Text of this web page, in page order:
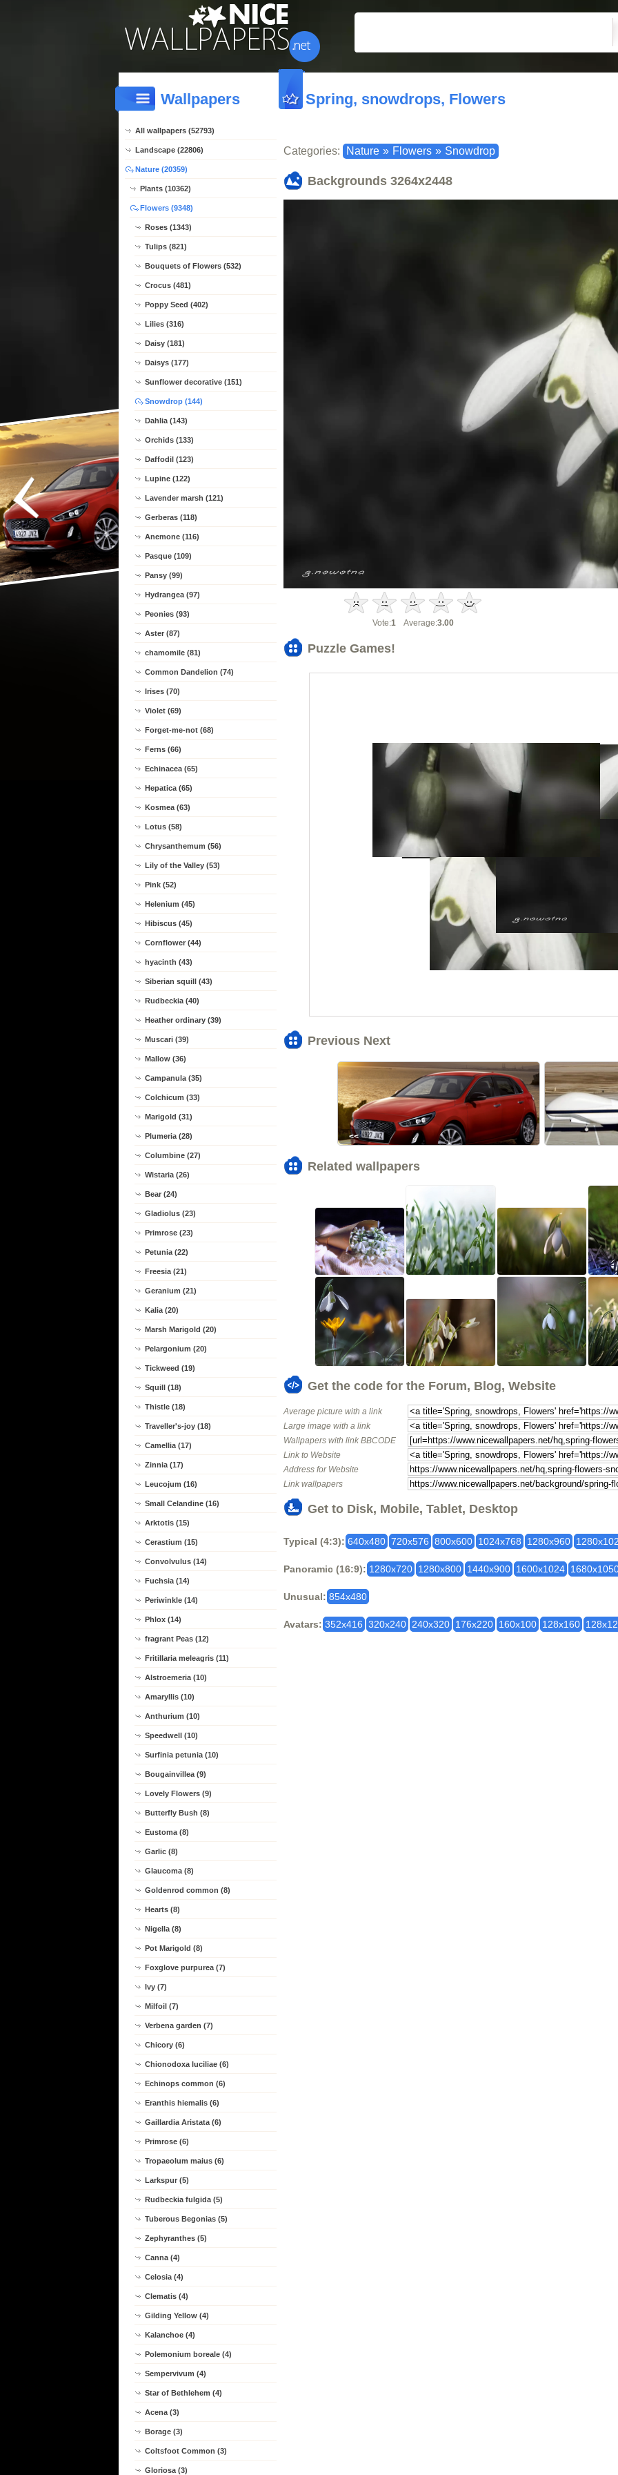
Wallpapers
All wallpapers (52793)
Landscape (22806)
Nature (20359)
Plants (10362)
Flowers (9348)
Roses (1343)
Tulips (821)
Bouquets of Flowers (532)
Crocus (481)
Poppy Seed (402)
Lilies (316)
Daisy (181)
Daisys (177)
Sunflower decorative (151)
Snowdrop (144)
Dahlia (143)
Orchids (133)
Daffodil (123)
Lupine (122)
Lavender marsh (121)
Gerberas (118)
Anemone (116)
Pasque (109)
Pansy (99)
Hydrangea (97)
Peonies (93)
Aster (87)
chamomile (81)
Common Dandelion (74)
Irises (70)
Violet (69)
Forget-me-not (68)
Ferns (66)
Echinacea (65)
Hepatica (65)
Kosmea (63)
Lotus (58)
Chrysanthemum (56)
Lily of the Valley (53)
Pink (52)
Helenium (45)
Hibiscus (45)
Cornflower (44)
hyacinth (43)
Siberian squill (43)
Rudbeckia (40)
Heather ordinary (39)
Muscari (39)
Mallow (36)
Campanula (35)
Colchicum (33)
Marigold (31)
Plumeria (28)
Columbine (27)
Wistaria (26)
Bear (24)
Gladiolus (23)
Primrose (23)
Petunia (22)
Freesia (21)
Geranium (21)
Kalia (20)
Marsh Marigold (20)
Pelargonium (20)
Tickweed (19)
Squill (18)
Thistle (18)
Traveller's-joy (18)
Camellia (17)
Zinnia (17)
Leucojum (16)
Small Celandine (16)
Arktotis (15)
Cerastium (15)
Convolvulus (14)
Fuchsia (14)
Periwinkle (14)
Phlox (14)
fragrant Peas (12)
Fritillaria meleagris (11)
Alstroemeria (10)
Amaryllis (10)
Anthurium (10)
Speedwell (10)
Surfinia petunia (10)
Bougainvillea (9)
Lovely Flowers (9)
Butterfly Bush (8)
Eustoma (8)
Garlic (8)
Glaucoma (8)
Goldenrod common (8)
Hearts (8)
Nigella (8)
Pot Marigold (8)
Foxglove purpurea (7)
Ivy (7)
Milfoil (7)
Verbena garden (7)
Chicory (6)
Chionodoxa luciliae (6)
Echinops common (6)
Eranthis hiemalis (6)
Gaillardia Aristata (6)
Primrose (6)
Tropaeolum maius (6)
Larkspur (5)
Rudbeckia fulgida (5)
Tuberous Begonias (5)
Zephyranthes (5)
Canna (4)
Celosia (4)
Clematis (4)
Gilding Yellow (4)
Kalanchoe (4)
Polemonium boreale (4)
Sempervivum (4)
Star of Bethlehem (4)
Acena (3)
Borage (3)
Coltsfoot Common (3)
Gloriosa (3)
Spring, snowdrops, Flowers
Categories: Nature » Flowers » Snowdrop
Backgrounds 3264x2448
Vote:1 Average:3.00
Puzzle Games!
Previous Next
<<
Related wallpapers
Get the code for the Forum, Blog, Website
Average picture with a link
Large image with a link
Wallpapers with link BBCODE
Link to Website
Address for Website
Link wallpapers
Get to Disk, Mobile, Tablet, Desktop
Typical (4:3): 640x480 720x576 800x600 1024x768 1280x960
Panoramic (16:9): 1280x720 1280x800 1440x900 1600x1024
Unusual: 854x480
Avatars: 352x416 320x240 240x320 176x220 160x100 128x160